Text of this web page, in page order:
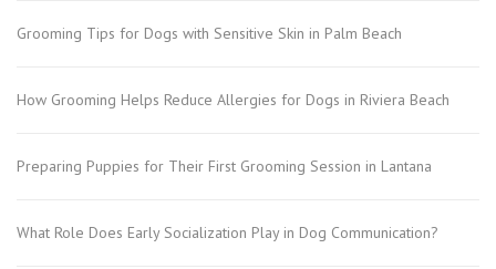
Grooming Tips for Dogs with Sensitive Skin in Palm Beach
How Grooming Helps Reduce Allergies for Dogs in Riviera Beach
Preparing Puppies for Their First Grooming Session in Lantana
What Role Does Early Socialization Play in Dog Communication?